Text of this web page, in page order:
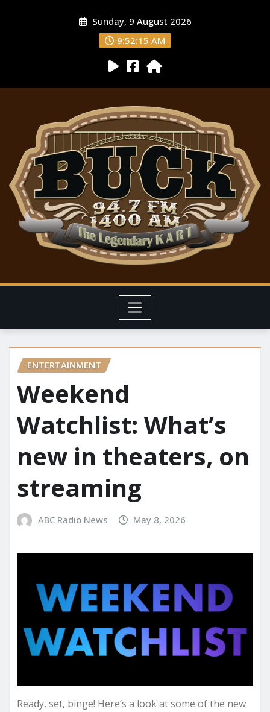
Sunday, 9 August 2026
9:52:16 AM
ENTERTAINMENT
Weekend
Watchlist: What’s
new in theaters, on
streaming
ABC Radio News May 8, 2026
Ready, set, binge! Here’s a look at some of the new